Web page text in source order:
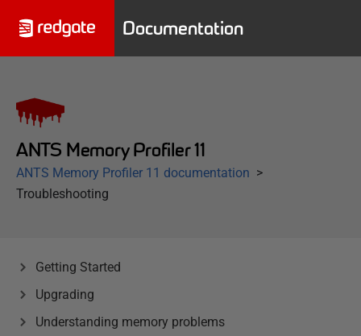
Documentation
ANTS Memory Profiler 11
ANTS Memory Profiler 11 documentation
Troubleshooting
Getting Started
Upgrading
Understanding memory problems